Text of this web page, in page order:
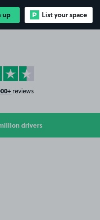
up List your space
reviews
drivers